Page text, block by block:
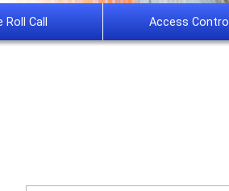
Roll Call Access Control